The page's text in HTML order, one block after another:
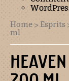
Home > Esprits
ml